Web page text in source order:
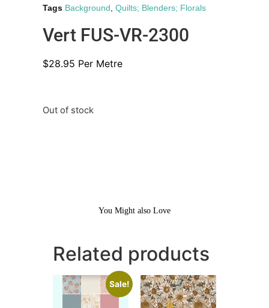
Tags Background ,Quilts; Blenders; Florals
Vert FUS-VR-2300
$28.95 Per Metre
Out of stock
You Might also Love
Related products
Sale!